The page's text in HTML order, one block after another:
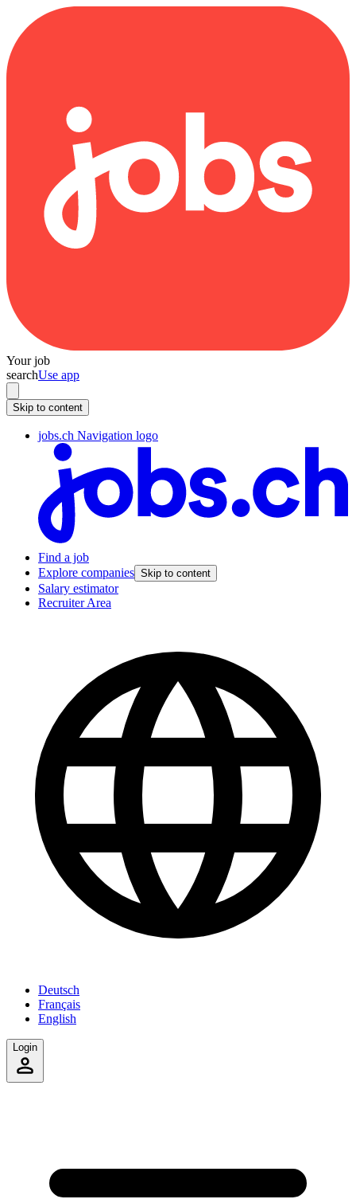
Your job
searchUse app
Skip to content
jobs.ch Navigation logo
Find a job
Explore companies Skip to content
Salary estimator
Recruiter Area
Deutsch
Français
English
Login